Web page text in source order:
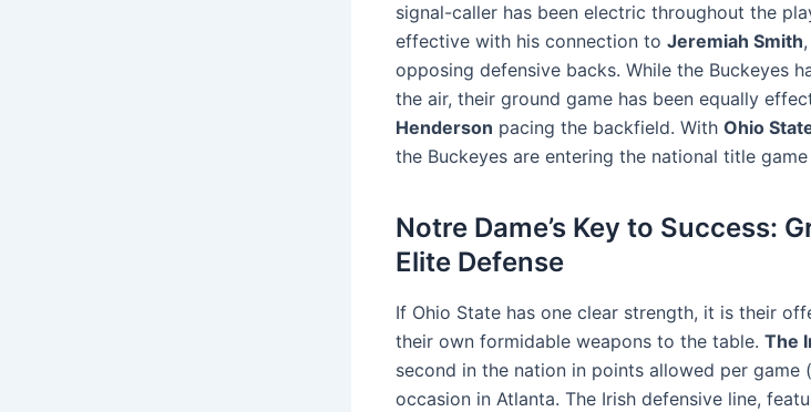
signal-caller has been electric throughout the
effective with his connection to Jeremiah Smith
opposing defensive backs. While the Buckeyes
the air, their ground game has been equally
Henderson pacing the backfield. With Ohio
the Buckeyes are entering the national title
Notre Dame’s Key to Success:
Elite Defense
If Ohio State has one clear strength, it is their
their own formidable weapons to the table. The
second in the nation in points allowed per game
occasion in Atlanta. The Irish defensive line,